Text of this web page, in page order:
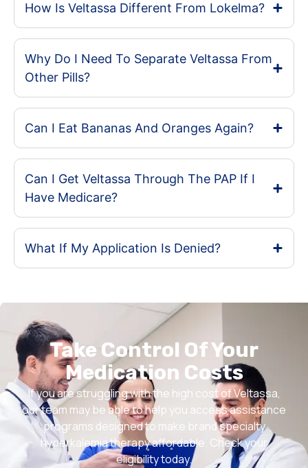
How Is Veltassa Different From Lokelma?
Why Do I Need To Separate Veltassa From
Other Pills?
Can I Eat Bananas And Oranges Again?
Can I Get Veltassa Through The PAP If I
Have Medicare?
What If My Application Is Denied?
Take Control Of Your
Medication Costs
If you are struggling with the high cost of Veltassa,
our team may be able to help you access assistance
programs designed to make brand specialty
hyperkalemia therapy affordable. Check your
eligibility today.